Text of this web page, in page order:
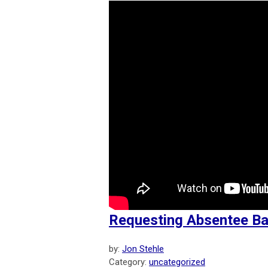
Requesting Absentee
by: Jon Stehle
Category: uncategorized